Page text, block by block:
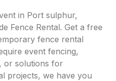
in Port sulphur,
Fence Rental. Get a free
fence rental
event fencing,
or solutions for
projects, we have you